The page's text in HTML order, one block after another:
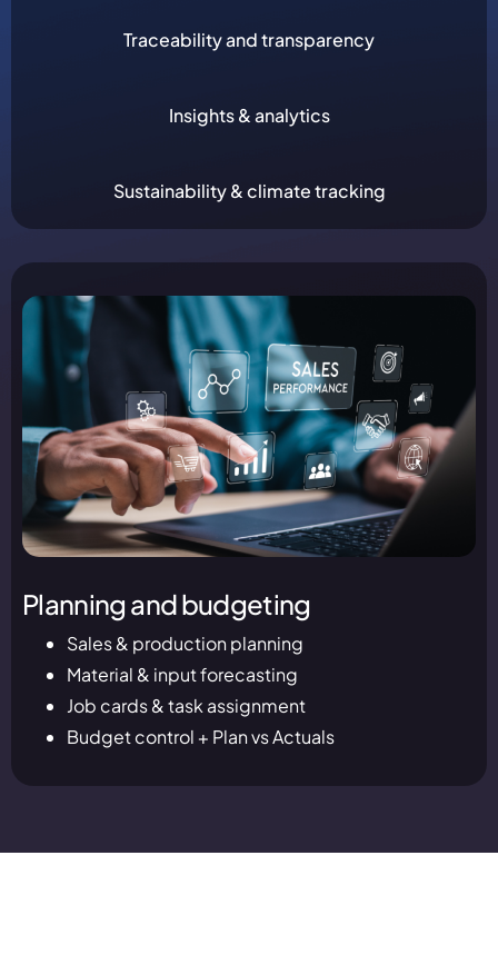
Traceability and transparency
Insights & analytics
Sustainability & climate tracking
Planning and budgeting
Sales & production planning
Material & input forecasting
Job cards & task assignment
Budget control + Plan vs Actuals